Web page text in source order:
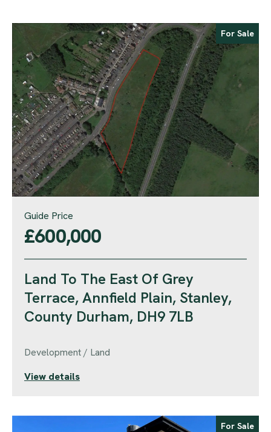
Guide Price
£600,000
Land To The East Of Grey
Terrace, Annfield Plain, Stanley,
County Durham, DH9 7LB
Development / Land
For Sale
View details
For Sale